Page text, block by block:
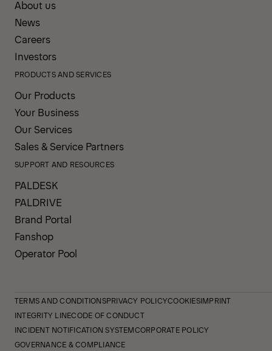
About us
News
Careers
Investors
PRODUCTS AND SERVICES
Our Products
Your Business
Our Services
Sales & Service Partners
SUPPORT AND RESOURCES
PALDESK
PALDRIVE
Brand Portal
Fanshop
Operator Pool
TERMS AND CONDITIONSPRIVACY POLICYCOOKIESIMPRINT
INTEGRITY LINECODE OF CONDUCT
INCIDENT NOTIFICATION SYSTEMCORPORATE POLICY
GOVERNANCE & COMPLIANCE